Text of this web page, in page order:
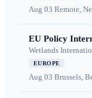
Aug 03 Remote,
EU Policy
Wetlands
EUROPE
Aug 03 Brussels,